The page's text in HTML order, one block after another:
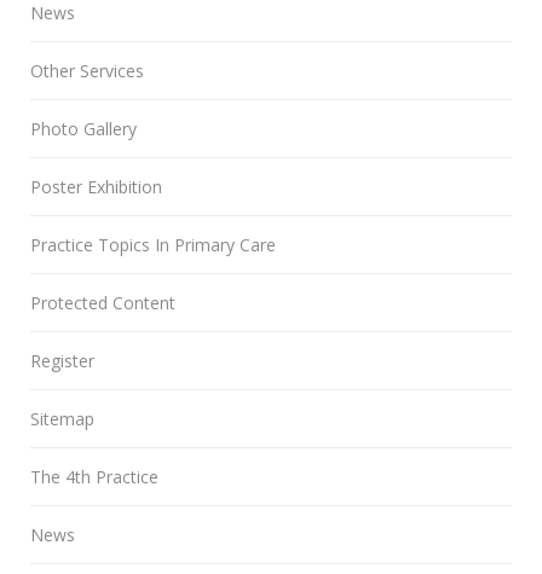
News
Other Services
Photo Gallery
Poster Exhibition
Practice Topics In Primary Care
Protected Content
Register
Sitemap
The 4th Practice
News